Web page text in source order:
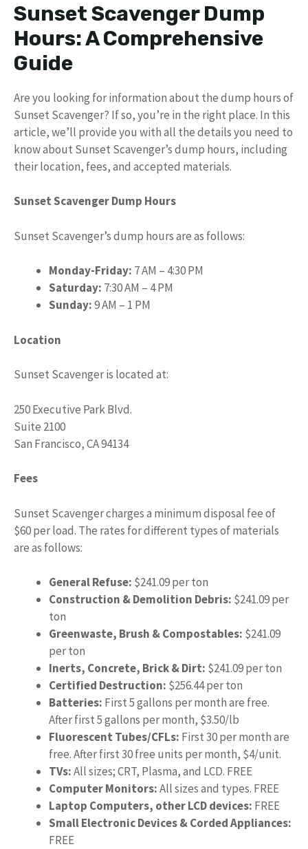
Sunset Scavenger Dump
Hours: A Comprehensive
Guide
Are you looking for information about the dump hours of
Sunset Scavenger? If so, you’re in the right place. In this
article, we’ll provide you with all the details you need to
know about Sunset Scavenger’s dump hours, including
their location, fees, and accepted materials.
Sunset Scavenger Dump Hours
Sunset Scavenger’s dump hours are as follows:
Monday-Friday: 7 AM – 4:30 PM
Saturday: 7:30 AM – 4 PM
Sunday:9 AM – 1 PM
Location
Sunset Scavenger is located at:
250 Executive Park Blvd.
Suite 2100
San Francisco, CA 94134
Fees
Sunset Scavenger charges a minimum disposal fee of
$60 per load. The rates for different types of materials
are as follows:
General Refuse: $241.09 per ton
Construction & Demolition Debris: $241.09 per
ton
Greenwaste, Brush & Compostables: $241.09
per ton
Inerts, Concrete, Brick & Dirt: $241.09 per ton
Certified Destruction: $256.44 per ton
Batteries: First 5 gallons per month are free.
After first 5 gallons per month, $3.50/lb
Fluorescent Tubes/CFLs: First 30 per month are
free. After first 30 free units per month, $4/unit.
TVs:All sizes; CRT, Plasma, and LCD. FREE
Computer Monitors:All sizes and types. FREE
Laptop Computers, other LCD devices: FREE
Small Electronic Devices & Corded Appliances:
FREE